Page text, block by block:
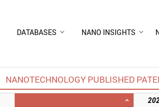
DATABASES NANO INSIGHTS
NANOTECHNOLOGY PUBLISHED